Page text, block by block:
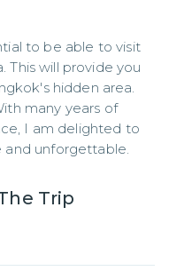
to be able to visit
This will provide you
hidden area.
many years of
I am delighted to
and unforgettable.
Trip